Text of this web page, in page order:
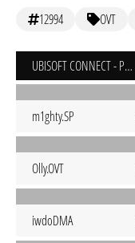
12994 OVT
UBISOFT CONNECT - PC
m1ghty.SP
Olly.OVT
iwdoDMA